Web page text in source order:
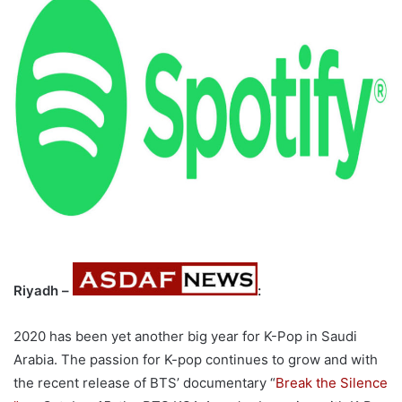
Riyadh – :
2020 has been yet another big year for K-Pop in Saudi
Arabia. The passion for K-pop continues to grow and with
the recent release of BTS’ documentary “Break the Silence